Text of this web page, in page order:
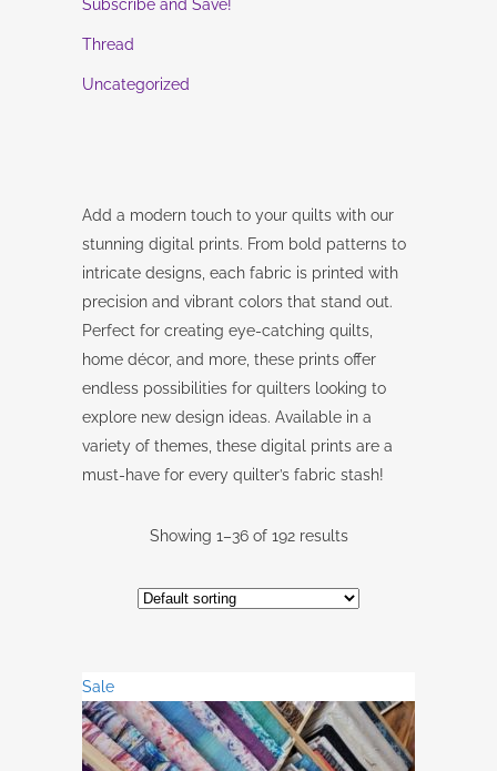
Subscribe and Save!
Thread
Uncategorized
Add a modern touch to your quilts with our
stunning digital prints. From bold patterns to
intricate designs, each fabric is printed with
precision and vibrant colors that stand out.
Perfect for creating eye-catching quilts,
home décor, and more, these prints offer
endless possibilities for quilters looking to
explore new design ideas. Available in a
variety of themes, these digital prints are a
must-have for every quilter’s fabric stash!
Showing 1–36 of 192 results
Sale